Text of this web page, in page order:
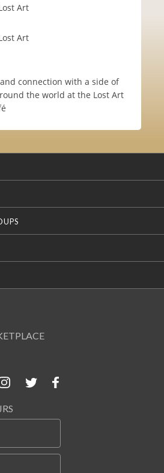
Art
Art
connection with a side of
the world at the Lost Art